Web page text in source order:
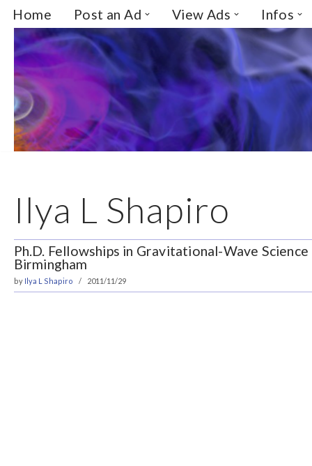
Skip
to
content
Home Post an Ad View Ads Infos
Ilya L Shapiro
Ph.D. Fellowships in Gravitational-Wave
Birmingham
by Ilya L Shapiro 2011/11/29